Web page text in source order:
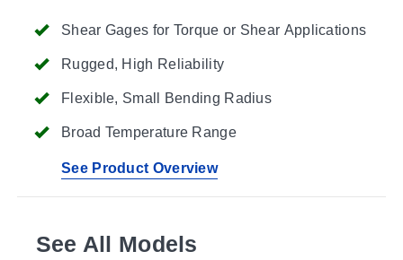
Shear Gages for Torque or Shear Applications
Rugged, High Reliability
Flexible, Small Bending Radius
Broad Temperature Range
See Product Overview
See All Models